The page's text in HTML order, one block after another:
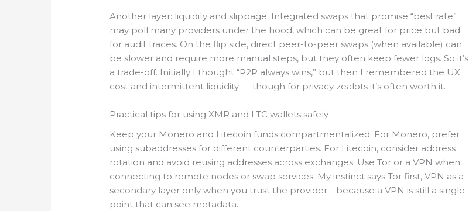
Another layer: liquidity and slippage. Integrated swaps that promise “best rate”
may poll many providers under the hood, which can be great for price but bad
for audit traces. On the flip side, direct peer-to-peer swaps (when available) can
be slower and require more manual steps, but they often keep fewer logs. So it’s
a trade-off. Initially I thought “P2P always wins,” but then I remembered the UX
cost and intermittent liquidity — though for privacy zealots it’s often worth it.
Practical tips for using XMR and LTC wallets safely
Keep your Monero and Litecoin funds compartmentalized. For Monero, prefer
using subaddresses for different counterparties. For Litecoin, consider address
rotation and avoid reusing addresses across exchanges. Use Tor or a VPN when
connecting to remote nodes or swap services. My instinct says Tor first, VPN as a
secondary layer only when you trust the provider—because a VPN is still a single
point that can see metadata.